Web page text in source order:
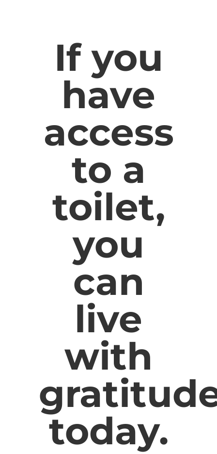
If you
have
access
to a
toilet,
you
can
live
with
today.